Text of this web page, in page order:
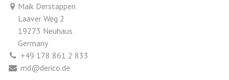
Maik Derstappen
Laaver Weg 2
19273 Neuhaus
Germany
+49 178 861 2 833
md@derico.de